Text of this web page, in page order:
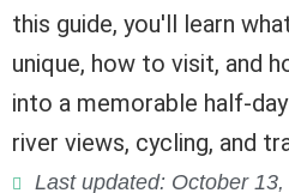
this guide, you'll learn
unique, how to visit, and
into a memorable half-
river views, cycling, and
Last updated: October